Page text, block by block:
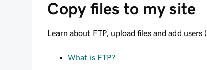
Copy files to my site
Learn about FTP, upload files and add users (
What is FTP?